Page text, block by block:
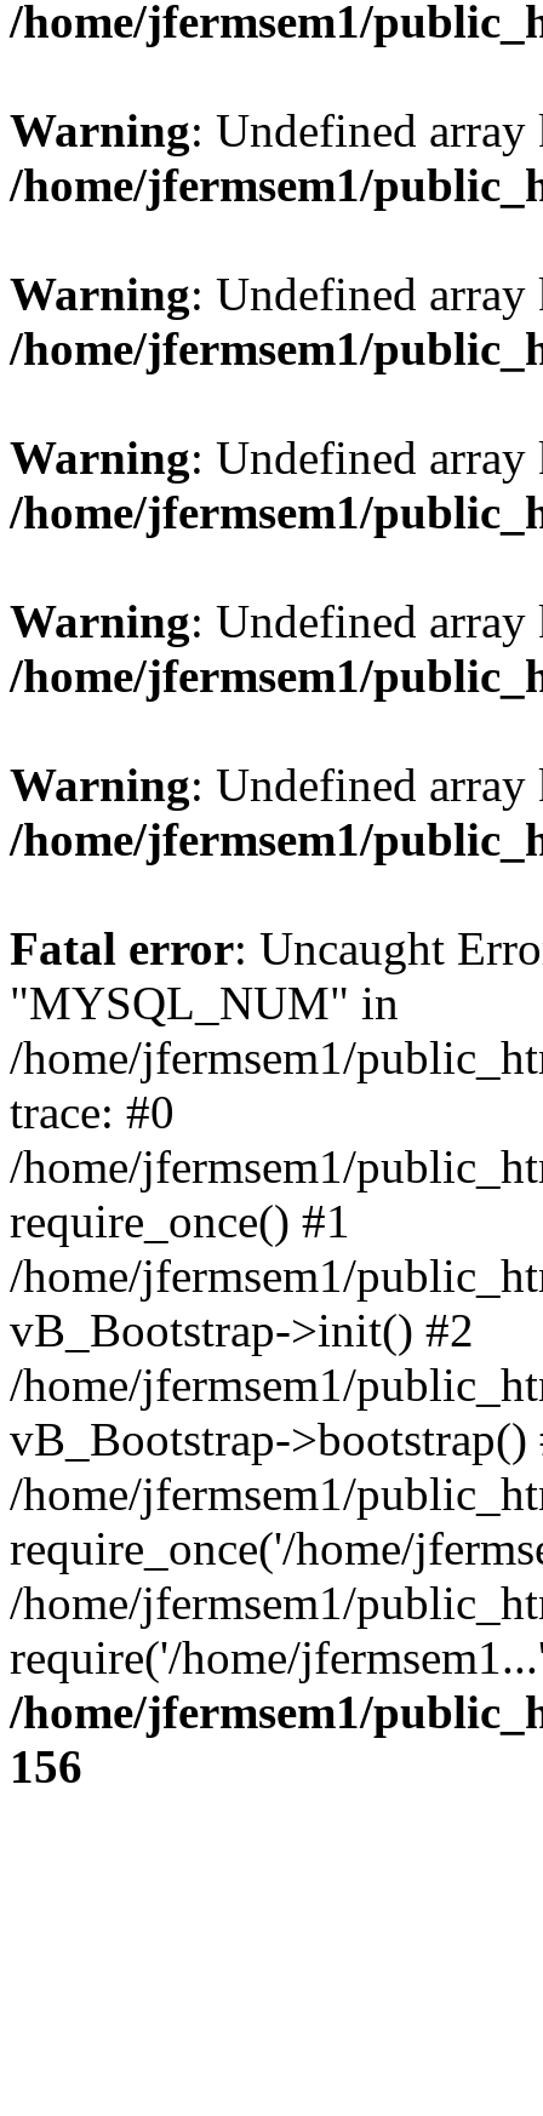
/home/jfermsem1/
Warning: Undefined
/home/jfermsem1/
Warning: Undefined
/home/jfermsem1/
Warning: Undefined
/home/jfermsem1/
Warning: Undefined
/home/jfermsem1/
Warning: Undefined
/home/jfermsem1/
Fatal error: Uncaught
"MYSQL_NUM" in
/home/jfermsem1/
trace: #0
/home/jfermsem1/
require_once() #1
/home/jfermsem1/
vB_Bootstrap->init() #2
/home/jfermsem1/
vB_Bootstrap->bootstrap()
/home/jfermsem1/
require_once('/home/
/home/jfermsem1/
require('/home/
/home/jfermsem1/
156